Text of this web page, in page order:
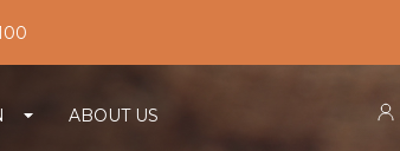
ABOUT US